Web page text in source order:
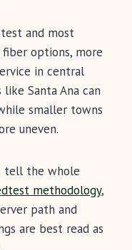
and most
options, more
in central
Santa Ana can
smaller towns
uneven.
tell the whole
methodology,
path and
are best read as